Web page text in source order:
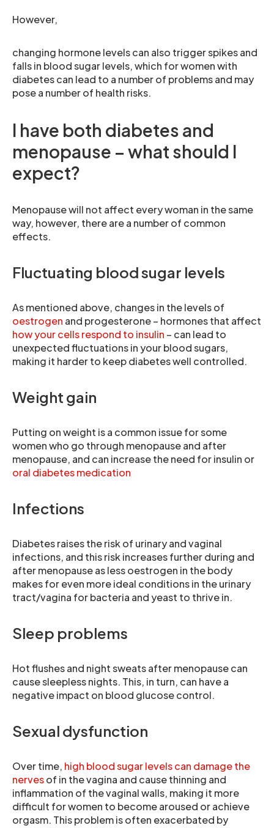
However,
changing hormone levels can also trigger spikes and
falls in blood sugar levels, which for women with
diabetes can lead to a number of problems and may
pose a number of health risks.
I have both diabetes and
menopause – what should I
expect?
Menopause will not affect every woman in the same
way, however, there are a number of common
effects.
Fluctuating blood sugar levels
As mentioned above, changes in the levels of
oestrogen and progesterone – hormones that affect
how your cells respond to insulin – can lead to
unexpected fluctuations in your blood sugars,
making it harder to keep diabetes well controlled.
Weight gain
Putting on weight is a common issue for some
women who go through menopause and after
menopause, and can increase the need for insulin or
oral diabetes medication
Infections
Diabetes raises the risk of urinary and vaginal
infections, and this risk increases further during and
after menopause as less oestrogen in the body
makes for even more ideal conditions in the urinary
tract/vagina for bacteria and yeast to thrive in.
Sleep problems
Hot flushes and night sweats after menopause can
cause sleepless nights. This, in turn, can have a
negative impact on blood glucose control.
Sexual dysfunction
Over time, high blood sugar levels can damage the
nervesof in the vagina and cause thinning and
inflammation of the vaginal walls, making it more
difficult for women to become aroused or achieve
orgasm. This problem is often exacerbated by